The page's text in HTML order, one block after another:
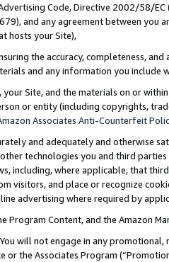
Code, Directive 2002/58/
and any agreement between
hosts your Site),
the accuracy, completeness,
and any information you include
your Site, and the materials on or
or entity (including copyrights,
Associates Anti-Counterfeit
and adequately and otherwise
technologies you and third
including, where applicable, that
visitors, and place or recognize
advertising where required by
Program Content, and the Amazon
You will not engage in any
or the Associates Program